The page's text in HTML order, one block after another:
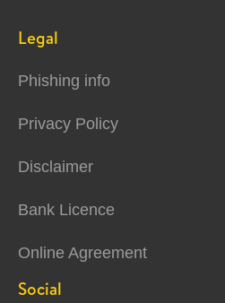
Legal
Phishing info
Privacy Policy
Disclaimer
Bank Licence
Online Agreement
Social